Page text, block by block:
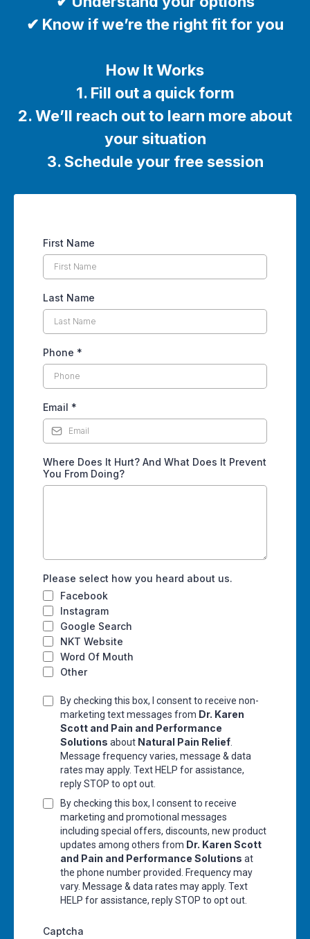
✔ Know if we’re the right fit for you
How It Works
1. Fill out a quick form
2. We’ll reach out to learn more about
your situation
3. Schedule your free session
First Name
Last Name
Phone *
Email *
Where Does It Hurt? And What Does It Prevent
You From Doing?
Please select how you heard about us.
Facebook
Instagram
Google Search
NKT Website
Word Of Mouth
Other
By checking this box, I consent to receive non-
marketing text messages from Dr. Karen
Scott and Pain and Performance
Solutions about Natural Pain Relief
Message frequency varies, message & data
rates may apply. Text HELP for assistance,
reply STOP to opt out.
By checking this box, I consent to receive
marketing and promotional messages
including special offers, discounts, new product
updates among others from Dr. Karen Scott
and Pain and Performance Solutions at
the phone number provided. Frequency may
vary. Message & data rates may apply. Text
HELP for assistance, reply STOP to opt out.
Captcha